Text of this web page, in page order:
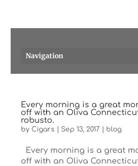
Navigation
Every morning is a great
off with an Oliva
robusto.
by Cigars Sep 13, 2017 blog
Every morning is a great
off with an Oliva